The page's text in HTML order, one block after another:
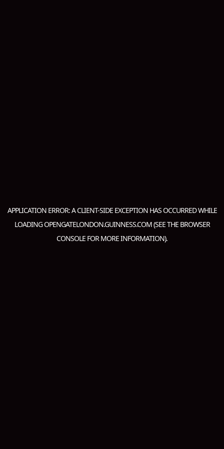
APPLICATION ERROR: ACLIENT-SIDE EXCEPTION HAS OCCURRED WHILE
LOADINGOPENGATELONDON.GUINNESS.COM(SEE THE BROWSER
CONSOLE FOR MORE INFORMATION).